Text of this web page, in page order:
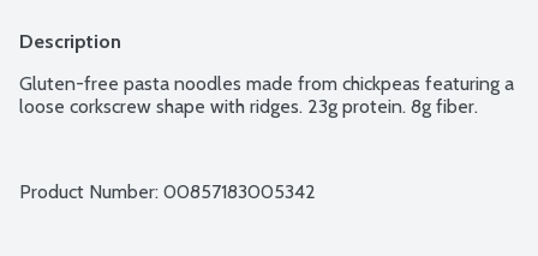
Description
Gluten-free pasta noodles made from chickpeas featuring a
loose corkscrew shape with ridges. 23g protein. 8g fiber.
Product Number: 00857183005342